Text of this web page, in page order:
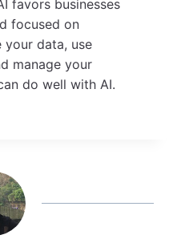
favors businesses
focused on
your data, use
manage your
do well with AI.